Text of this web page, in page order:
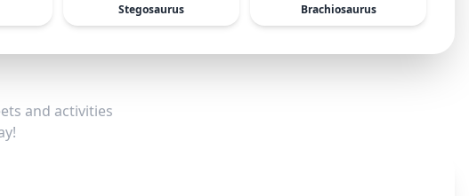
Stegosaurus Brachiosaurus
and activities